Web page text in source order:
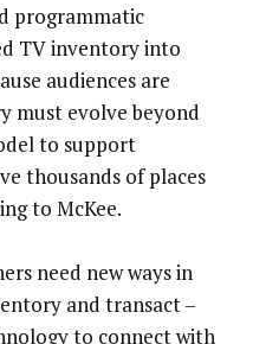
programmatic
TV inventory into
audiences are
must evolve beyond
to support
thousands of places
to McKee.
need new ways in
and transact –
to connect with